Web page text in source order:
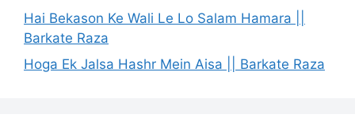
Hai Bekason Ke Wali Le Lo Salam Hamara ||
Barkate Raza
Hoga Ek Jalsa Hashr Mein Aisa || Barkate Raza